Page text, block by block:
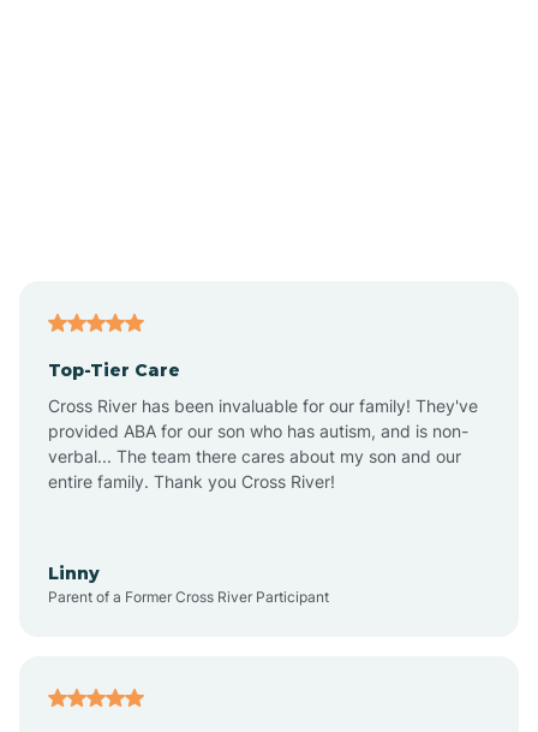
Ansonville
Apex
Top-Tier Care
Cross River has been invaluable for our family! They've
provided ABA for our son who has autism, and is non-
verbal... The team there cares about my son and our
entire family. Thank you Cross River!
Linny
Parent of a Former Cross River Participant